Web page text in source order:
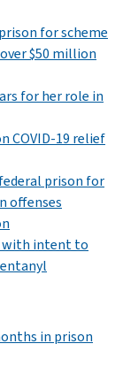
for scheme
$50 million
for her role in
COVID-19 relief
prison for
offenses
with intent to
in prison